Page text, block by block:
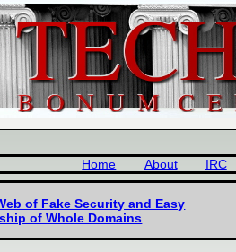
Home About IRC
of Fake Security and Easy
of Whole Domains